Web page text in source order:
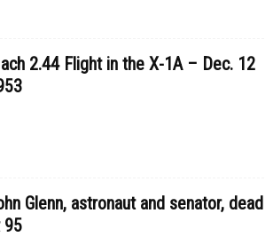
2.44 Flight in the X-1A – Dec. 12
Glenn, astronaut and senator, dead
95